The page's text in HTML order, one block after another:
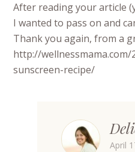
After reading your article
I wanted to pass on and
Thank you again, from a
http://
sunscreen-recipe/
April